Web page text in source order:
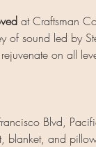
at Craftsman
of sound led by
on all
Blvd,
blanket, and